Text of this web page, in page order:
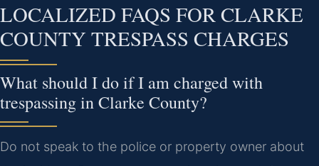
LOCALIZED FAQS FOR CLARKE
COUNTY TRESPASS CHARGES
What should I do if I am charged with
trespassing in Clarke County?
Do not speak to the police or property owner about